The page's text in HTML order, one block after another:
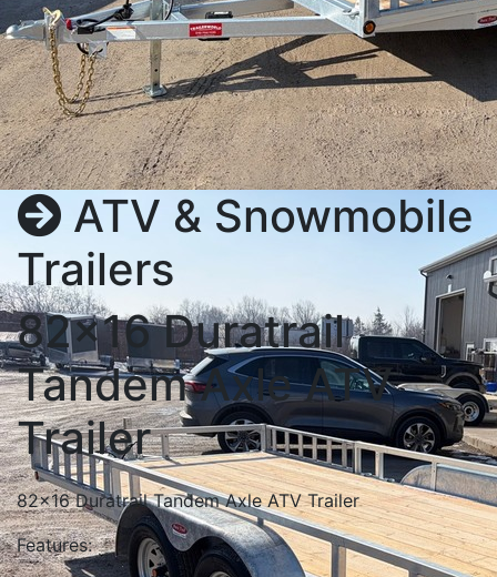
ATV & Snowmobile
Trailers
82x16 Duratrail
Tandem Axle ATV
Trailer
82x16 Duratrail Tandem Axle ATV Trailer
Features: